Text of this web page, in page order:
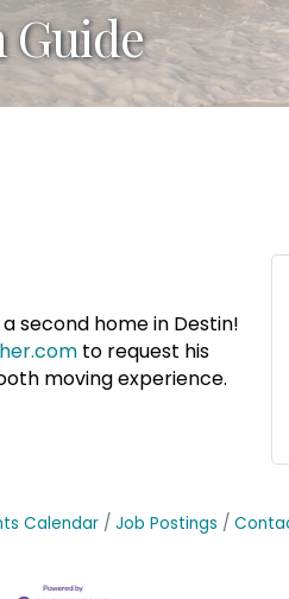
Guide
second home in Destin!
to request his
moving experience.
Calendar Job Postings